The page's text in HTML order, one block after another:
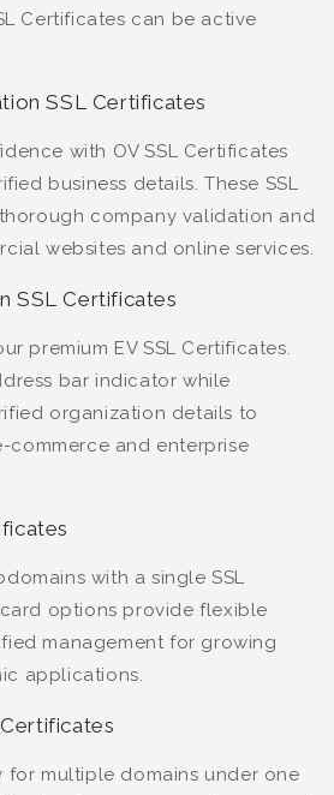
Certificates can be active
SSL Certificates
with OV SSL Certificates
business details. These SSL
company validation and
websites and online services.
SSL Certificates
premium EV SSL Certificates.
bar indicator while
organization details to
commerce and enterprise
with a single SSL
options provide flexible
management for growing
applications.
for multiple domains under one